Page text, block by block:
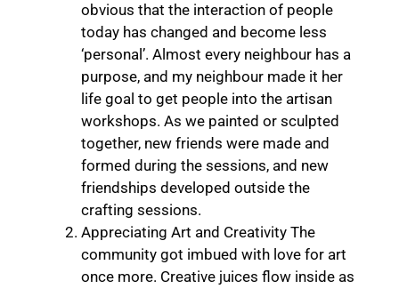
obvious that the interaction of people
today has changed and become less
‘personal’. Almost every neighbour has a
purpose, and my neighbour made it her
life goal to get people into the artisan
workshops. As we painted or sculpted
together, new friends were made and
formed during the sessions, and new
friendships developed outside the
crafting sessions.
Appreciating Art and Creativity The
community got imbued with love for art
once more. Creative juices flow inside as